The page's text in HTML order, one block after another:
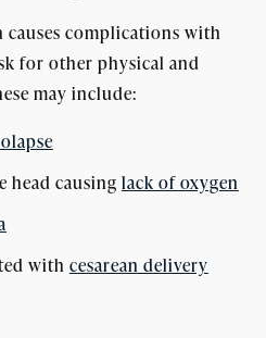
causes complications with
for other physical and
may include:
head causing lack of oxygen
with cesarean delivery